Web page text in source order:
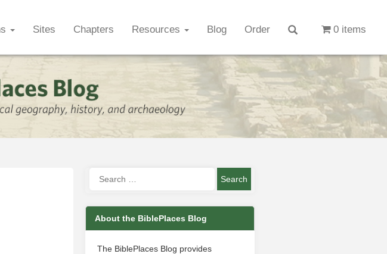
Sites Chapters Resources Blog Order 0 items
About the BiblePlaces Blog
The BiblePlaces Blog provides